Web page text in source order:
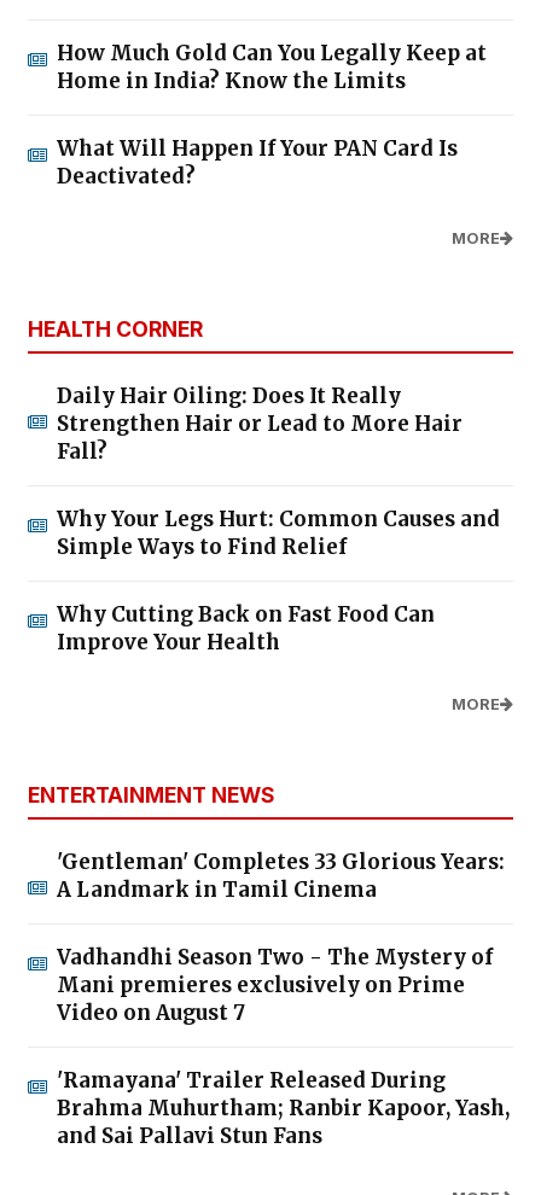
How Much Gold Can You Legally Keep at
Home in India? Know the Limits
What Will Happen If Your PAN Card Is
Deactivated?
MORE
HEALTH CORNER
Daily Hair Oiling: Does It Really
Strengthen Hair or Lead to More Hair
Fall?
Why Your Legs Hurt: Common Causes and
Simple Ways to Find Relief
Why Cutting Back on Fast Food Can
Improve Your Health
MORE
ENTERTAINMENT NEWS
'Gentleman' Completes 33 Glorious Years:
A Landmark in Tamil Cinema
Vadhandhi Season Two - The Mystery of
Mani premieres exclusively on Prime
Video on August 7
'Ramayana' Trailer Released During
Brahma Muhurtham; Ranbir Kapoor, Yash,
and Sai Pallavi Stun Fans